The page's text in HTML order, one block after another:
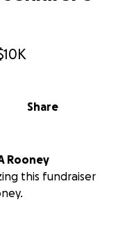
Share
Rooney
this fundraiser